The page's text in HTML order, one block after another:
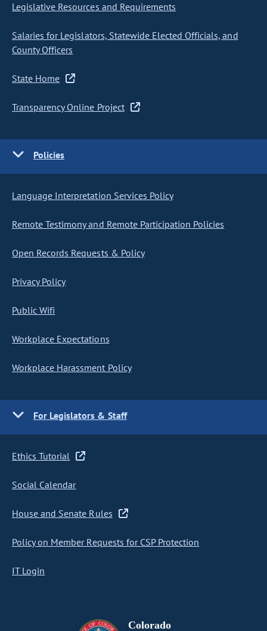
Legislative Resources and Requirements
Salaries for Legislators, Statewide Elected Officials, and
County Officers
State Home
Transparency Online Project
Policies
Language Interpretation Services Policy
Remote Testimony and Remote Participation Policies
Open Records Requests & Policy
Privacy Policy
Public Wifi
Workplace Expectations
Workplace Harassment Policy
For Legislators & Staff
Ethics Tutorial
Social Calendar
House and Senate Rules
Policy on Member Requests for CSP Protection
IT Login
Colorado